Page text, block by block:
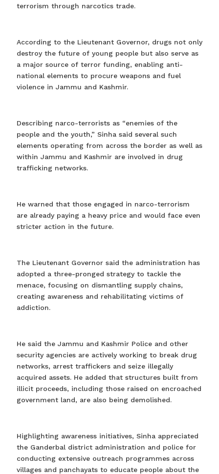
terrorism through narcotics trade.
According to the Lieutenant Governor, drugs not only
destroy the future of young people but also serve as
a major source of terror funding, enabling anti-
national elements to procure weapons and fuel
violence in Jammu and Kashmir.
Describing narco-terrorists as “enemies of the
people and the youth,” Sinha said several such
elements operating from across the border as well as
within Jammu and Kashmir are involved in drug
trafficking networks.
He warned that those engaged in narco-terrorism
are already paying a heavy price and would face even
stricter action in the future.
The Lieutenant Governor said the administration has
adopted a three-pronged strategy to tackle the
menace, focusing on dismantling supply chains,
creating awareness and rehabilitating victims of
addiction.
He said the Jammu and Kashmir Police and other
security agencies are actively working to break drug
networks, arrest traffickers and seize illegally
acquired assets. He added that structures built from
illicit proceeds, including those raised on encroached
government land, are also being demolished.
Highlighting awareness initiatives, Sinha appreciated
the Ganderbal district administration and police for
conducting extensive outreach programmes across
villages and panchayats to educate people about the